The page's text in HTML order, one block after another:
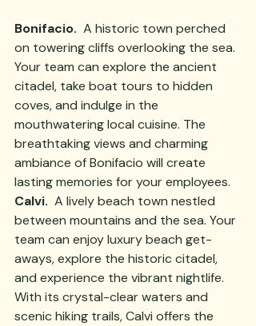
Bonifacio. A historic town perched
on towering cliffs overlooking the sea.
Your team can explore the ancient
citadel, take boat tours to hidden
coves, and indulge in the
mouthwatering local cuisine. The
breathtaking views and charming
ambiance of Bonifacio will create
lasting memories for your employees.
Calvi. A lively beach town nestled
between mountains and the sea. Your
team can enjoy luxury beach get-
aways, explore the historic citadel,
and experience the vibrant nightlife.
With its crystal-clear waters and
scenic hiking trails, Calvi offers the